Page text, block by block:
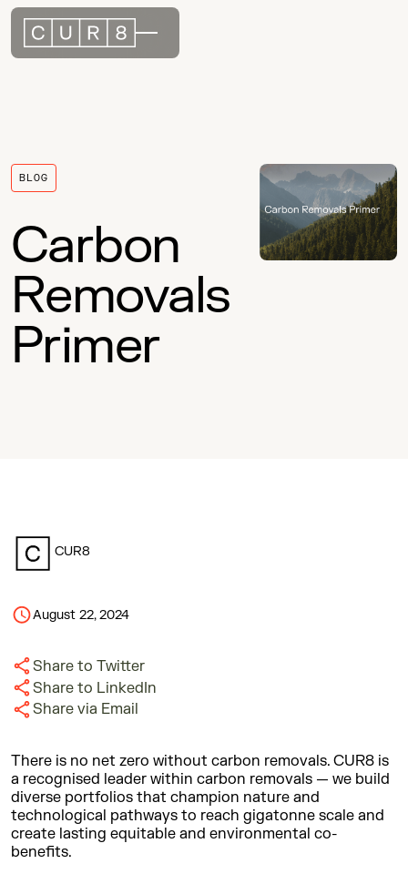
BLOG
Carbon
Removals
Primer
There is no net zero without carbon removals. CUR8 is
a recognised leader within carbon removals — we build
diverse portfolios that champion nature and
technological pathways to reach gigatonne scale and
create lasting equitable and environmental co-
benefits.
CUR8
August 22, 2024
Share to Twitter
Share to LinkedIn
Share via Email